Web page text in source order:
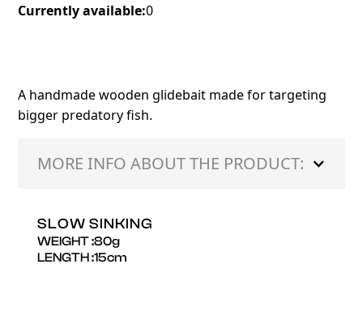
Currently available:0
A handmade wooden glidebait made for targeting
bigger predatory fish.
MORE INFO ABOUT THE PRODUCT:
SLOW SINKING
WEIGHT :80g
LENGTH :15cm